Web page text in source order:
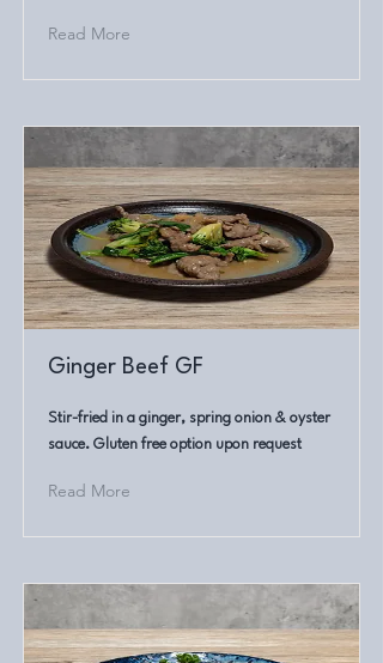
Read More
Ginger Beef GF
Stir-fried in a ginger, spring onion & oyster
sauce. Gluten free option upon request
Read More